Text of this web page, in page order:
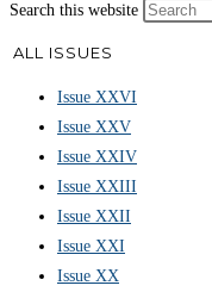
Search this website
ALL ISSUES
Issue XXVI
Issue XXV
Issue XXIV
Issue XXIII
Issue XXII
Issue XXI
Issue XX